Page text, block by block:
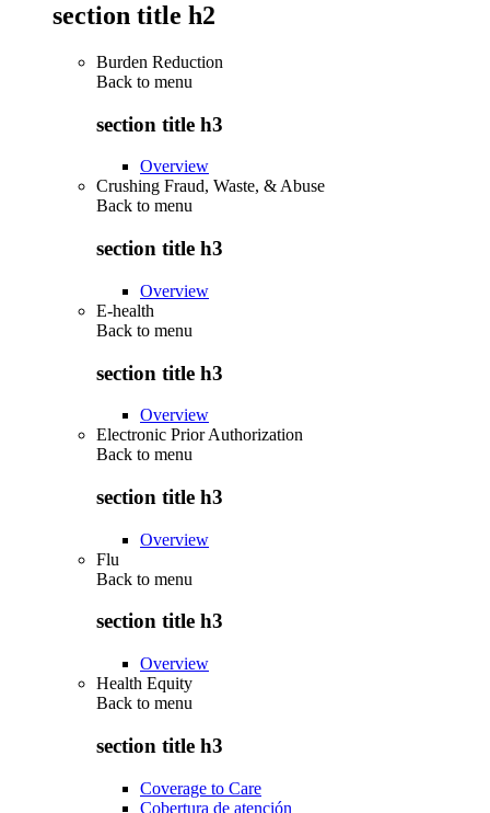
section title h2
Burden Reduction
Back to menu
section title h3
Overview
Crushing Fraud, Waste, & Abuse
Back to menu
section title h3
Overview
E-health
Back to menu
section title h3
Overview
Electronic Prior Authorization
Back to menu
section title h3
Overview
Flu
Back to menu
section title h3
Overview
Health Equity
Back to menu
section title h3
Coverage to Care
Cobertura de atención